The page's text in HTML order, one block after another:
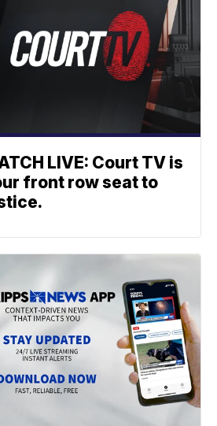
LIVE: Court TV is
front row seat to